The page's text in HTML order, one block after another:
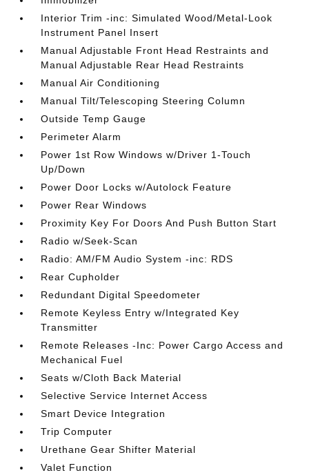
Interior Trim -inc: Simulated Wood/Metal-Look
Instrument Panel Insert
Manual Adjustable Front Head Restraints and
Manual Adjustable Rear Head Restraints
Manual Air Conditioning
Manual Tilt/Telescoping Steering Column
Outside Temp Gauge
Perimeter Alarm
Power 1st Row Windows w/Driver 1-Touch
Up/Down
Power Door Locks w/Autolock Feature
Power Rear Windows
Proximity Key For Doors And Push Button Start
Radio w/Seek-Scan
Radio: AM/FM Audio System -inc: RDS
Rear Cupholder
Redundant Digital Speedometer
Remote Keyless Entry w/Integrated Key
Transmitter
Remote Releases -Inc: Power Cargo Access and
Mechanical Fuel
Seats w/Cloth Back Material
Selective Service Internet Access
Smart Device Integration
Trip Computer
Urethane Gear Shifter Material
Valet Function